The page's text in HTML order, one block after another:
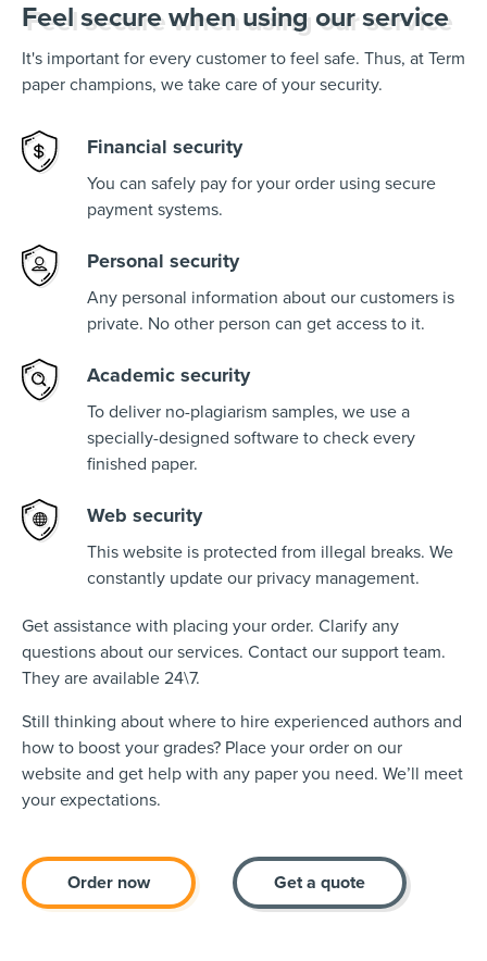
Feel secure when using our service
It's important for every customer to feel safe. Thus, at Term
paper champions, we take care of your security.
Financial security
You can safely pay for your order using secure
payment systems.
Personal security
Any personal information about our customers is
private. No other person can get access to it.
Academic security
To deliver no-plagiarism samples, we use a
specially-designed software to check every
finished paper.
Web security
This website is protected from illegal breaks. We
constantly update our privacy management.
Get assistance with placing your order. Clarify any
questions about our services. Contact our support team.
They are available 24\7.
Still thinking about where to hire experienced authors and
how to boost your grades? Place your order on our
website and get help with any paper you need. We’ll meet
your expectations.
Order now Get a quote